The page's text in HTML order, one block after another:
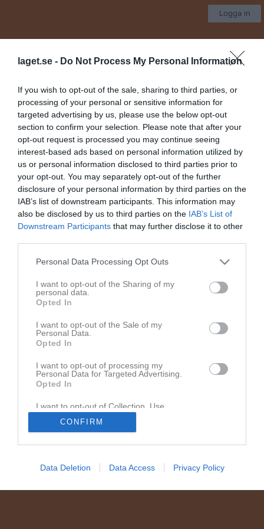
laget.se - Do Not Process My Personal Information
If you wish to opt-out of the sale, sharing to third parties, or
processing of your personal or sensitive information for
targeted advertising by us, please use the below opt-out
section to confirm your selection. Please note that after your
opt-out request is processed you may continue seeing
interest-based ads based on personal information utilized by
us or personal information disclosed to third parties prior to
your opt-out. You may separately opt-out of the further
disclosure of your personal information by third parties on the
IAB’s list of downstream participants. This information may
also be disclosed by us to third parties on the IAB’s List of
Downstream Participants that may further disclose it to other
Personal Data Processing Opt Outs
I want to opt-out of the Sharing of my
personal data.
Opted In
I want to opt-out of the Sale of my
Personal Data.
Opted In
I want to opt-out of processing my
Personal Data for Targeted Advertising.
Opted In
I want to opt-out of Collection, Use,
Retention, Sale, and/or Sharing of my
Personal Data that Is Unrelated with the
Purposes for which it was collected.
CONFIRM
Data Deletion Data Access Privacy Policy
Logga in
Start Kalender
Ljungbyheds IF
Vejby IP A-plan
Dokument
Matchvärd 1
Ungdomsdomare 2
Norrviken 3
Träningsläger 2023 3
Info till alla domare
Instruktion fifty/fifty-tävlingen
Senast uppladdade video
Vejby - Billesholms IK
Härlig press av Nova som gör att Almi enkelt ka...